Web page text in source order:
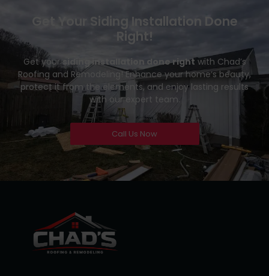
Get Your Siding Installation Done
Right!
Get your siding installation done rightwith Chad’s
Roofing and Remodeling! Enhance your home’s beauty,
protect it from the elements, and enjoy lasting results
with our expert team.
Call Us Now